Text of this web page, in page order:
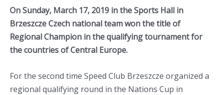
On Sunday, March 17, 2019 in the Sports Hall in
Brzeszcze Czech national team won the title of
Regional Champion in the qualifying tournament for
the countries of Central Europe.
For the second time Speed Club Brzeszcze organized a
regional qualifying round in the Nations Cup in